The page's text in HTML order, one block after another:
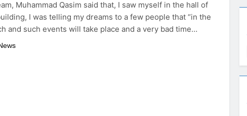
Muhammad Qasim said that, I saw myself in the hall of
I was telling my dreams to a few people that “in the
and such events will take place and a very bad time…